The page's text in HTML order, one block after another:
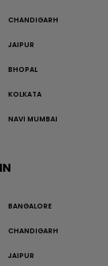
CHANDIGARH
JAIPUR
BHOPAL
KOLKATA
NAVI MUMBAI
BANGALORE
CHANDIGARH
JAIPUR